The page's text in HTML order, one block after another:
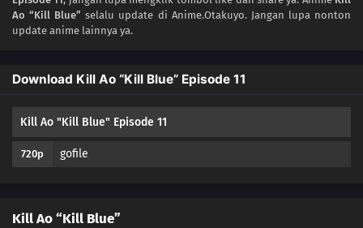
03 Episode 3
01 Episode 1
Ao “Kill Blue” selalu update di Anime.Otakuyo. Jangan lupa nonton
update anime lainnya ya.
Download Kill Ao “Kill Blue” Episode 11
Kill Ao "Kill Blue" Episode 11
720p gofile
Kill Ao “Kill Blue”